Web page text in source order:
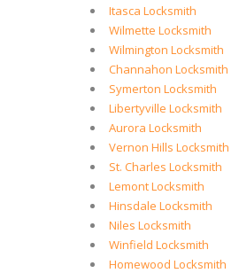
Itasca Locksmith
Wilmette Locksmith
Wilmington Locksmith
Channahon Locksmith
Symerton Locksmith
Libertyville Locksmith
Aurora Locksmith
Vernon Hills Locksmith
St. Charles Locksmith
Lemont Locksmith
Hinsdale Locksmith
Niles Locksmith
Winfield Locksmith
Homewood Locksmith